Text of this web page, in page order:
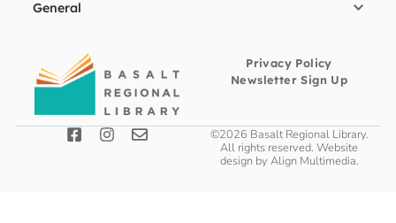
General
Privacy Policy
Newsletter Sign Up
©2026 Basalt Regional Library.
All rights reserved. Website
design by Align Multimedia.